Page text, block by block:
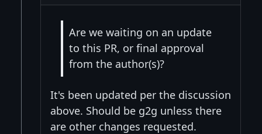
Are we waiting on an update
to this PR, or final approval
from the author(s)?
It's been updated per the discussion
above. Should be g2g unless there
are other changes requested.